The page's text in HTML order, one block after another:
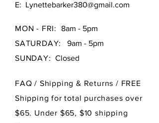
E: Lynettebarker380@gmail.com
MON - FRI:
8am - 5pm
SATURDAY:
9am - 5pm
SUNDAY: Closed
FAQ / Shipping & Returns / FREE
Shipping for total purchases over
$65. Under $65, $10 shipping